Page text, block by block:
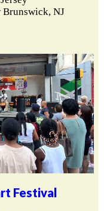
Brunswick, NJ
Festival